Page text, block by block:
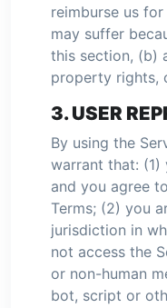
reimburse us
may suffer
this section, (b)
property rights,
3. USER
By using the
warrant that: (1)
and you agree
Terms; (2) you
jurisdiction in
not access the
or non-human
bot, script or